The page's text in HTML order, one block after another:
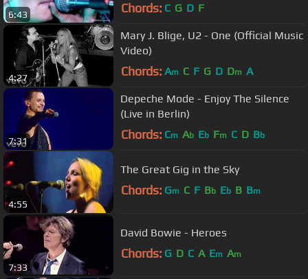
6:43 Chords: C G D F
4:27
Mary J. Blige, U2 - One (Official Music
Video)
Chords: Am C F G D Dm A
7:31
Depeche Mode - Enjoy The Silence
(Live in Berlin)
Chords: Cm Ab Eb Fm C D Bb
4:55
The Great Gig in the Sky
Chords: Gm C F Bb Eb B Bm
7:33
David Bowie - Heroes
Chords: G D C A Em Am